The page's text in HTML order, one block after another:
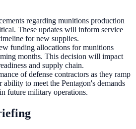
regarding munitions production
These updates will inform service
for new supplies.
funding allocations for munitions
months. This decision will impact
and supply chain.
of defense contractors as they ramp
to meet the Pentagon's demands
future military operations.